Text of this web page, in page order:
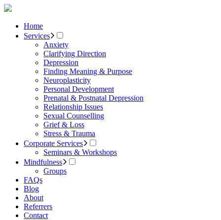
Home
Services
Anxiety
Clarifying Direction
Depression
Finding Meaning & Purpose
Neuroplasticity
Personal Development
Prenatal & Postnatal Depression
Relationship Issues
Sexual Counselling
Grief & Loss
Stress & Trauma
Corporate Services
Seminars & Workshops
Mindfulness
Groups
FAQs
Blog
About
Referrers
Contact